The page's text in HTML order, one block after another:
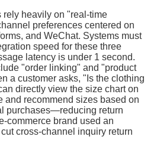
rely heavily on "real-time
preferences centered on
and WeChat. Systems must
speed for these three
latency is under 1 second.
"order linking" and "product
a customer asks, "Is the clothing
directly view the size chart on
and recommend sizes based on
purchases—reducing return
commerce brand used an
cross-channel inquiry return